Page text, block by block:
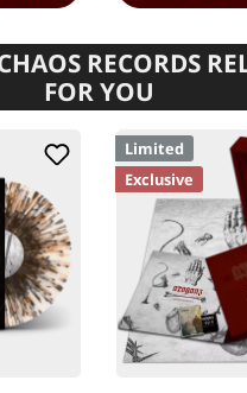
RECORDS
FOR YOU
Limited
Exclusive